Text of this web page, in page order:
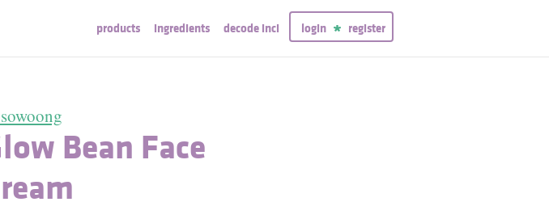
products ingredients decode inci login register
Bean Face